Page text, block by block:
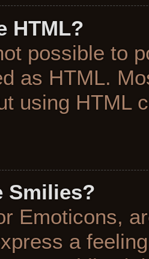
HTML?
possible to
as HTML.
using HTML
Smilies?
Emoticons,
a